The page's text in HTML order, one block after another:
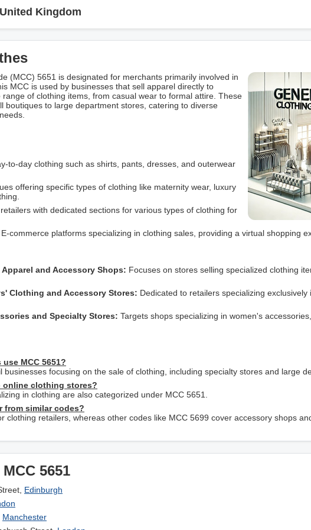
United Kingdom
(MCC) 5651 is designated for merchants primarily involved in
MCC is used by businesses that sell apparel directly to
of clothing items, from casual wear to formal attire. These
boutiques to large department stores, catering to diverse
to-day clothing such as shirts, pants, dresses, and outerwear
offering specific types of clothing like maternity wear, luxury
with dedicated sections for various types of clothing for
E-commerce platforms specializing in clothing sales, providing a virtual shopping
and Accessory Shops: Focuses on stores selling specialized clothing
Clothing and Accessory Stores: Dedicated to retailers specializing exclusively
and Specialty Stores: Targets shops specializing in women's
MCC 5651?
businesses focusing on the sale of clothing, including specialty stores and large
online clothing stores?
in clothing are also categorized under MCC 5651.
from similar codes?
clothing retailers, whereas other codes like MCC 5699 cover accessory shops
5651
Edinburgh
Manchester